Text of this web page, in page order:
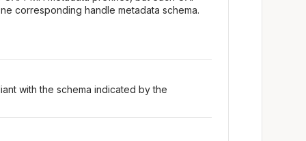
corresponding handle metadata schema.
with the schema indicated by the